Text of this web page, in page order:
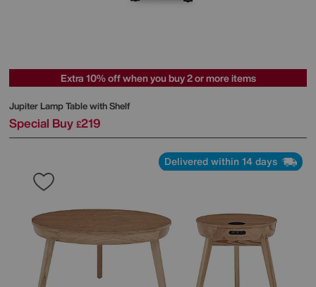
Extra 10% off when you buy 2 or more items
Jupiter Lamp Table with Shelf
Special Buy £219
Delivered within 14 days